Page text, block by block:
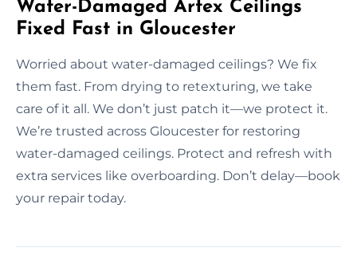
Water-Damaged Artex Ceilings
Fixed Fast in Gloucester
Worried about water-damaged ceilings? We fix
them fast. From drying to retexturing, we take
care of it all. We don’t just patch it—we protect it.
We’re trusted across Gloucester for restoring
water-damaged ceilings. Protect and refresh with
extra services like overboarding. Don’t delay—book
your repair today.